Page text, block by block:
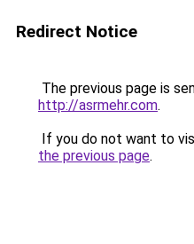
Redirect Notice
The previous page is
http://asrmehr.com.
If you do not want to
the previous page.